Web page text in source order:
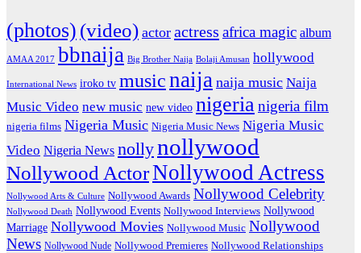
(photos) (video) actor actress africa magic album
AMAA 2017 bbnaija Big Brother Naija Bolaji Amusan hollywood
International News iroko tv musicnaija naija music Naija
Music Video new music new video nigerianigeria film
nigeria films Nigeria Music Nigeria Music News Nigeria Music
Video Nigeria News nollynollywood
Nollywood ActorNollywood Actress
Nollywood Arts & Culture Nollywood Awards Nollywood Celebrity
Nollywood Death Nollywood Events Nollywood Interviews Nollywood
Marriage Nollywood Movies Nollywood Music Nollywood
News Nollywood Nude Nollywood Premieres Nollywood Relationships